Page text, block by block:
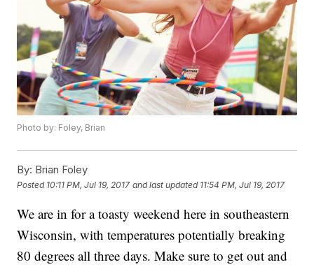
Photo by: Foley, Brian
By: Brian Foley
Posted 10:11 PM, Jul 19, 2017 and last updated 11:54 PM, Jul 19, 2017
We are in for a toasty weekend here in southeastern
Wisconsin, with temperatures potentially breaking
80 degrees all three days. Make sure to get out and